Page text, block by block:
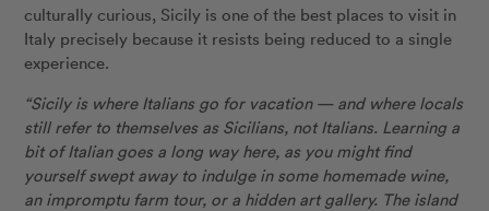
culturally curious, Sicily is one of the best places to visit in
Italy precisely because it resists being reduced to a single
experience.
“Sicily is where Italians go for vacation — and where locals
still refer to themselves as Sicilians, not Italians. Learning a
bit of Italian goes a long way here, as you might find
yourself swept away to indulge in some homemade wine,
an impromptu farm tour, or a hidden art gallery. The island